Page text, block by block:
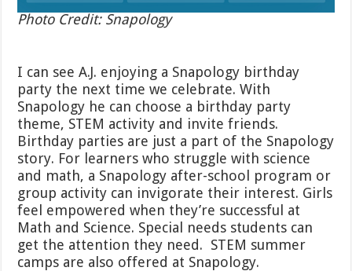
Photo Credit: Snapology
I can see A.J. enjoying a Snapology birthday
party the next time we celebrate. With
Snapology he can choose a birthday party
theme, STEM activity and invite friends.
Birthday parties are just a part of the Snapology
story. For learners who struggle with science
and math, a Snapology after-school program or
group activity can invigorate their interest. Girls
feel empowered when they’re successful at
Math and Science. Special needs students can
get the attention they need. STEM summer
camps are also offered at Snapology.